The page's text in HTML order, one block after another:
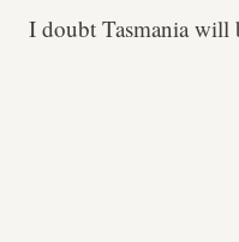
I doubt Tasmania will